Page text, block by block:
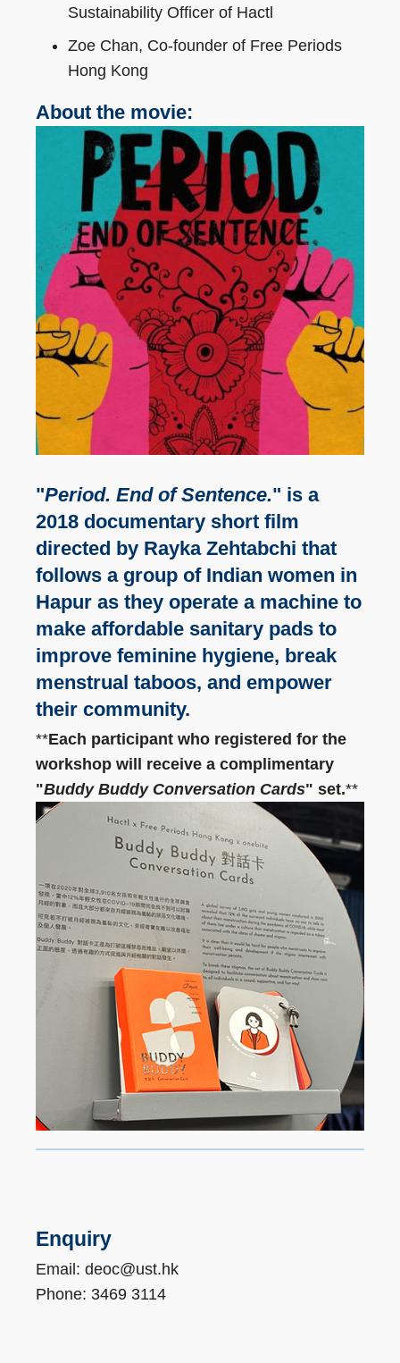
Sustainability Officer of Hactl
Zoe Chan, Co-founder of Free Periods
Hong Kong
About the movie:
"Period. End of Sentence." is a
2018 documentary short film
directed by Rayka Zehtabchi that
follows a group of Indian women in
Hapur as they operate a machine to
make affordable sanitary pads to
improve feminine hygiene, break
menstrual taboos, and empower
their community.
**Each participant who registered for the
workshop will receive a complimentary
"Buddy Buddy Conversation Cards" set.**
Enquiry
Email: deoc@ust.hk
Phone: 3469 3114